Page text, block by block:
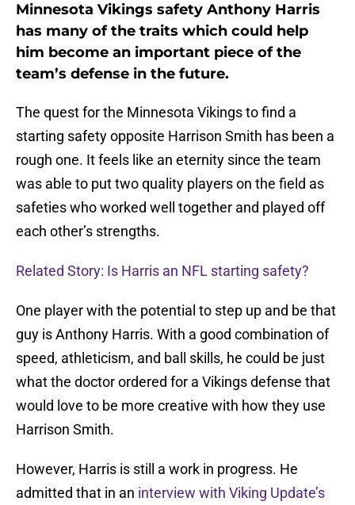
Minnesota Vikings safety Anthony Harris
has many of the traits which could help
him become an important piece of the
team’s defense in the future.
The quest for the Minnesota Vikings to find a
starting safety opposite Harrison Smith has been a
rough one. It feels like an eternity since the team
was able to put two quality players on the field as
safeties who worked well together and played off
each other’s strengths.
Related Story: Is Harris an NFL starting safety?
One player with the potential to step up and be that
guy is Anthony Harris. With a good combination of
speed, athleticism, and ball skills, he could be just
what the doctor ordered for a Vikings defense that
would love to be more creative with how they use
Harrison Smith.
However, Harris is still a work in progress. He
admitted that in an interview with Viking Update’s